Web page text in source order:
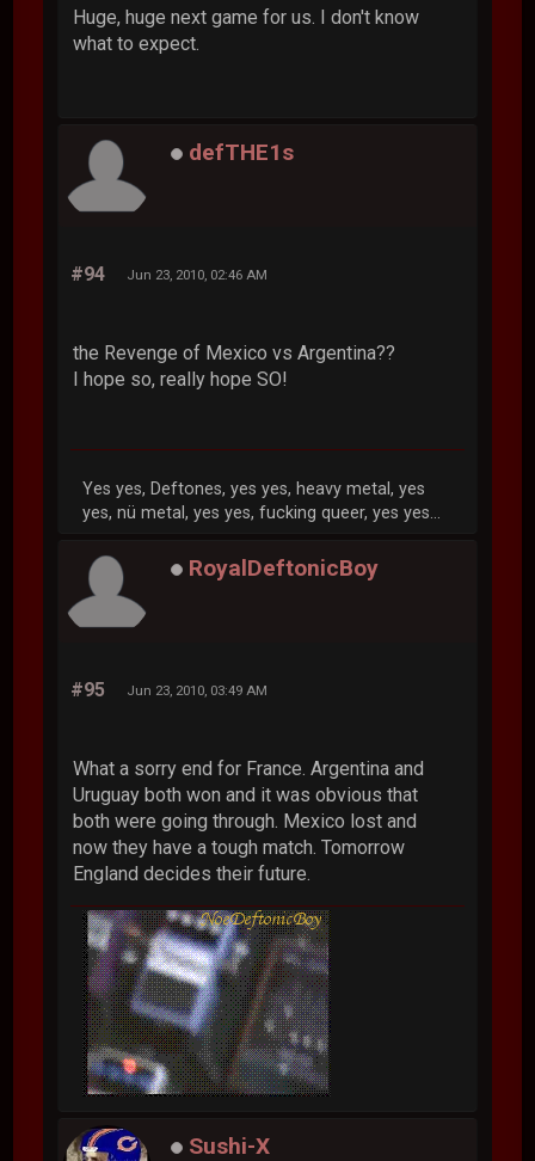
Huge, huge next game for us. I don't know
what to expect.
defTHE1s
#94 Jun 23, 2010, 02:46 AM
the Revenge of Mexico vs Argentina??
I hope so, really hope SO!
Yes yes, Deftones, yes yes, heavy metal, yes
yes, nü metal, yes yes, fucking queer, yes yes...
RoyalDeftonicBoy
#95 Jun 23, 2010, 03:49 AM
What a sorry end for France. Argentina and
Uruguay both won and it was obvious that
both were going through. Mexico lost and
now they have a tough match. Tomorrow
England decides their future.
Sushi-X